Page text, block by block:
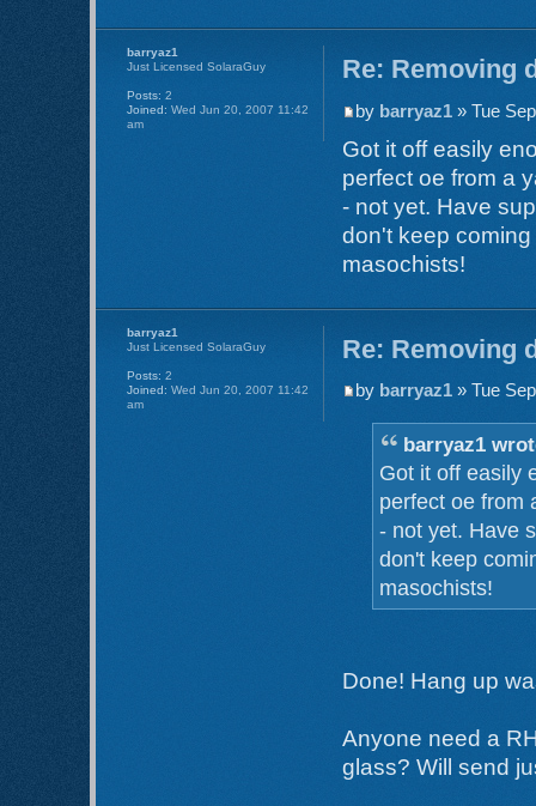
Re: Removing
by barryaz1 » Tue
Got it off easily
perfect oe from a
- not yet. Have
don't keep
masochists!
barryaz1
Just Licensed SolaraGuy
Posts: 2
Joined: Wed Jun 20, 2007 11:42
am
Re: Removing
by barryaz1 » Tue
barryaz1
Got it off easily
perfect oe from
- not yet. Have
don't keep
masochists!
Done! Hang up
Anyone need a
glass? Will send
barryaz1
Just Licensed SolaraGuy
Posts: 2
Joined: Wed Jun 20, 2007 11:42
am